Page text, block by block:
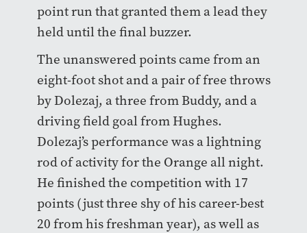
point run that granted them a lead they
held until the final buzzer.
The unanswered points came from an
eight-foot shot and a pair of free throws
by Dolezaj, a three from Buddy, and a
driving field goal from Hughes.
Dolezaj’s performance was a lightning
rod of activity for the Orange all night.
He finished the competition with 17
points (just three shy of his career-best
20 from his freshman year), as well as